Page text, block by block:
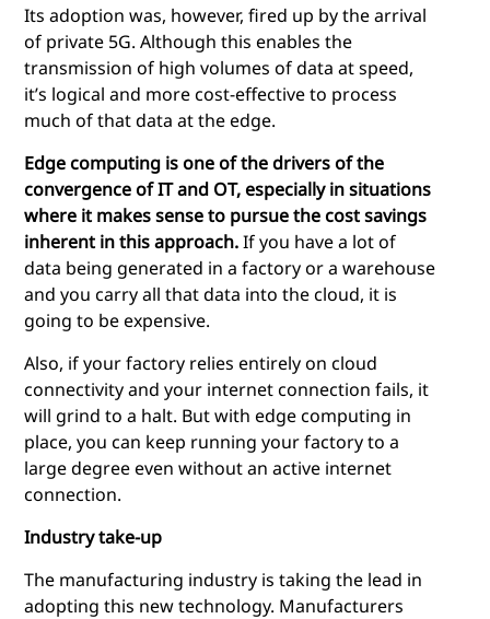
Its adoption was, however, fired up by the arrival
of private 5G. Although this enables the
transmission of high volumes of data at speed,
it’s logical and more cost-effective to process
much of that data at the edge.
Edge computing is one of the drivers of the
convergence of IT and OT, especially in situations
where it makes sense to pursue the cost savings
inherent in this approach.If you have a lot of
data being generated in a factory or a warehouse
and you carry all that data into the cloud, it is
going to be expensive.
Also, if your factory relies entirely on cloud
connectivity and your internet connection fails, it
will grind to a halt. But with edge computing in
place, you can keep running your factory to a
large degree even without an active internet
connection.
Industry take-up
The manufacturing industry is taking the lead in
adopting this new technology. Manufacturers